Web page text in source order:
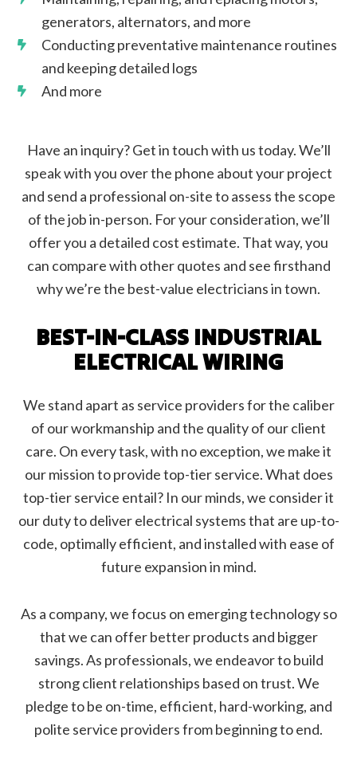
generators, alternators, and more
Conducting preventative maintenance routines
and keeping detailed logs
And more
Have an inquiry? Get in touch with us today. We’ll
speak with you over the phone about your project
and send a professional on-site to assess the scope
of the job in-person. For your consideration, we’ll
offer you a detailed cost estimate. That way, you
can compare with other quotes and see firsthand
why we’re the best-value electricians in town.
BEST-IN-CLASS INDUSTRIAL
ELECTRICAL WIRING
We stand apart as service providers for the caliber
of our workmanship and the quality of our client
care. On every task, with no exception, we make it
our mission to provide top-tier service. What does
top-tier service entail? In our minds, we consider it
our duty to deliver electrical systems that are up-to-
code, optimally efficient, and installed with ease of
future expansion in mind.
As a company, we focus on emerging technology so
that we can offer better products and bigger
savings. As professionals, we endeavor to build
strong client relationships based on trust. We
pledge to be on-time, efficient, hard-working, and
polite service providers from beginning to end.